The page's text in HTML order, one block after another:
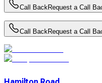
Call BackRequest a Call
Call BackRequest a Call